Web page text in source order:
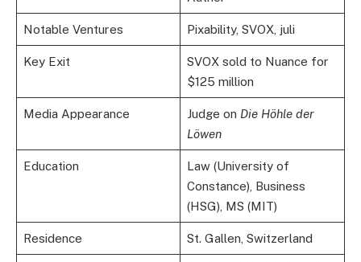
Notable Ventures Pixability, SVOX, juli
Key Exit
SVOX sold to Nuance for
$125 million
Media Appearance Judge on Die Höhle der
Löwen
Education
Law (University of
Constance), Business
(HSG), MS (MIT)
Residence St. Gallen, Switzerland